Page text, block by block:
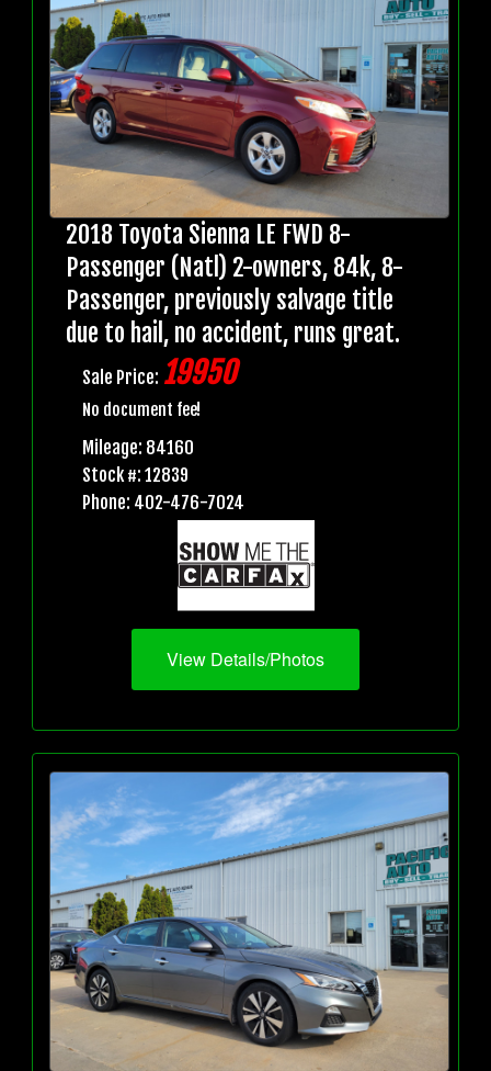
2018 Toyota Sienna LE FWD 8-
Passenger (Natl) 2-owners, 84k, 8-
Passenger, previously salvage title
due to hail, no accident, runs great.
Sale Price: 19950
No document fee!
Mileage: 84160
Stock #: 12839
Phone: 402-476-7024
View Details/Photos